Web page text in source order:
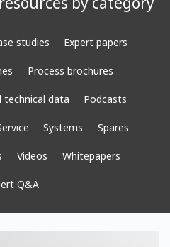
studies Expert papers
Process brochures
technical data Podcasts
Systems Spares
Videos Whitepapers
Q&A